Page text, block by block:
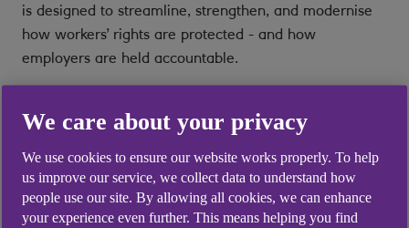
is designed to streamline, strengthen, and modernise
how workers’ rights are protected - and how
employers are held accountable.
what it will do, and why employers should begin
preparing now.
What is the Fair Work Agency?
We care about your privacy
We use cookies to ensure our website works properly. To help
us improve our service, we collect data to understand how
people use our site. By allowing all cookies, we can enhance
your experience even further. This means helping you find